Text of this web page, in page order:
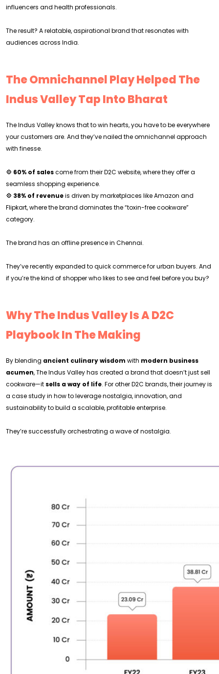
influencers and health professionals.
The result? A relatable, aspirational brand that resonates with
audiences across India.
The Omnichannel Play Helped The
Indus Valley Tap Into Bharat
The Indus Valley knows that to win hearts, you have to be everywhere
your customers are. And they’ve nailed the omnichannel approach
with finesse.
💠 60% of salescome from their D2C website, where they offer a
seamless shopping experience.
💠 38% of revenueis driven by marketplaces like Amazon and
Flipkart, where the brand dominates the “toxin-free cookware”
category.
The brand has an offline presence in Chennai.
They’ve recently expanded to quick commerce for urban buyers. And
if you’re the kind of shopper who likes to see and feel before you buy?
Why The Indus Valley Is A D2C
Playbook In The Making
By blending ancient culinary wisdom with modern business
acumen, The Indus Valley has created a brand that doesn’t just sell
cookware—it sells a way of life. For other D2C brands, their journey is
a case study in how to leverage nostalgia, innovation, and
sustainability to build a scalable, profitable enterprise.
They’re successfully orchestrating a wave of nostalgia.